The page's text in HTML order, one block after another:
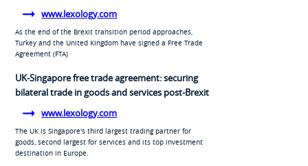
www.lexology.com
As the end of the Brexit transition period approaches,
Turkey and the United Kingdom have signed a Free Trade
Agreement (FTA)
UK-Singapore free trade agreement: securing
bilateral trade in goods and services post-Brexit
www.lexology.com
The UK is Singapore's third largest trading partner for
goods, second largest for services and its top investment
destination in Europe.